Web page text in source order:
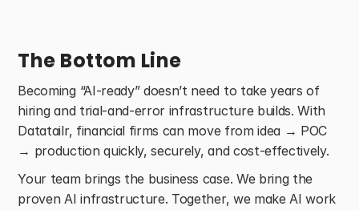
The Bottom Line
Becoming “AI-ready” doesn’t need to take years of
hiring and trial-and-error infrastructure builds. With
Datatailr, financial firms can move from idea → POC
→ production quickly, securely, and cost-effectively.
Your team brings the business case. We bring the
proven AI infrastructure. Together, we make AI work